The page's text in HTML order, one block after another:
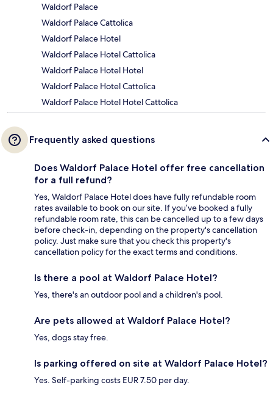
Waldorf Palace
Waldorf Palace Cattolica
Waldorf Palace Hotel
Waldorf Palace Hotel Cattolica
Waldorf Palace Hotel Hotel
Waldorf Palace Hotel Cattolica
Waldorf Palace Hotel Hotel Cattolica
Frequently asked questions
Does Waldorf Palace Hotel offer free cancellation
for a full refund?
Yes, Waldorf Palace Hotel does have fully refundable room
rates available to book on our site. If you’ve booked a fully
refundable room rate, this can be cancelled up to a few days
before check-in, depending on the property's cancellation
policy. Just make sure that you check this property's
cancellation policy for the exact terms and conditions.
Is there a pool at Waldorf Palace Hotel?
Yes, there's an outdoor pool and a children's pool.
Are pets allowed at Waldorf Palace Hotel?
Yes, dogs stay free.
Is parking offered on site at Waldorf Palace Hotel?
Yes. Self-parking costs EUR 7.50 per day.